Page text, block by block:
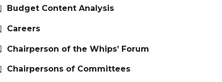
Budget Content Analysis
Careers
Chairperson of the Whips’ Forum
Chairpersons of Committees